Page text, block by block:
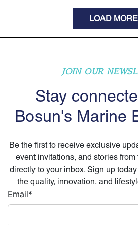
LOAD MORE
JOIN OUR
Stay
Bosun's Marine
Be the first to receive exclusive
event invitations, and stories
directly to your inbox. Sign up
the quality, innovation, and
Email*